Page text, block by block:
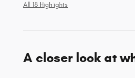
All 18 Highlights
A closer look at